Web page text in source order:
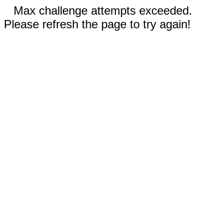
Max challenge attempts exceeded.
Please refresh the page to try again!